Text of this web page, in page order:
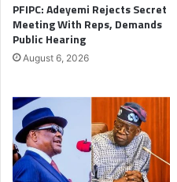
PFIPC: Adeyemi Rejects Secret
Meeting With Reps, Demands
Public Hearing
August 6, 2026